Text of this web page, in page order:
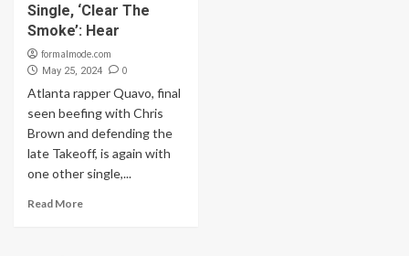
Single, ‘Clear The
Smoke’: Hear
formalmode.com
May 25, 2024 0
Atlanta rapper Quavo, final
seen beefing with Chris
Brown and defending the
late Takeoff, is again with
one other single,...
Read More